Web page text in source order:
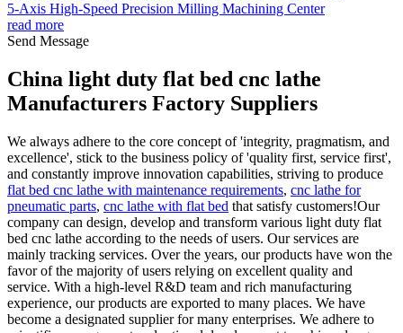
5-Axis High-Speed Precision Milling Machining Center
read more
Send Message
China light duty flat bed cnc lathe
Manufacturers Factory Suppliers
We always adhere to the core concept of 'integrity, pragmatism, and
excellence', stick to the business policy of 'quality first, service first',
and constantly improve innovation capabilities, striving to produce
flat bed cnc lathe with maintenance requirements, cnc lathe for
pneumatic parts, cnc lathe with flat bed that satisfy customers!Our
company can design, develop and transform various light duty flat
bed cnc lathe according to the needs of users. Our services are
mainly tracking services. Over the years, our products have won the
favor of the majority of users relying on excellent quality and
service. With a high-level R&D team and rich manufacturing
experience, our products are exported to many places. We have
become a designated supplier for many enterprises. We adhere to